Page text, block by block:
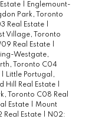
Englemount-
Park, Toronto
Real Estate
Village, Toronto
Real Estate
Westgate,
Toronto C04
Little Portugal,
Hill Real Estate
Toronto C08 Real
Estate
Mount
Real Estate
N02: